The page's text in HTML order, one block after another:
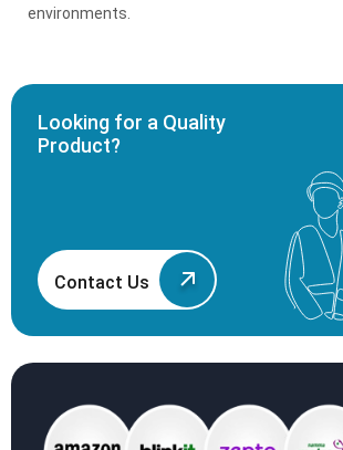
environments.
Looking for a Quality
Product?
Contact Us